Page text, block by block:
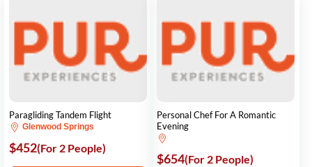
Paragliding Tandem Flight
Glenwood Springs
$452(For 2 People)
Personal Chef For A Romantic
Evening
$654(For 2 People)